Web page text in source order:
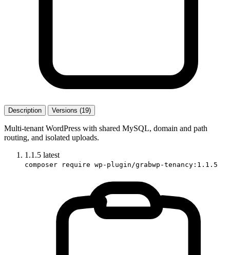
Description Versions (19)
Multi-tenant WordPress with shared MySQL, domain and path
routing, and isolated uploads.
1.1.5 latest
composer require wp-plugin/grabwp-tenancy:1.1.5